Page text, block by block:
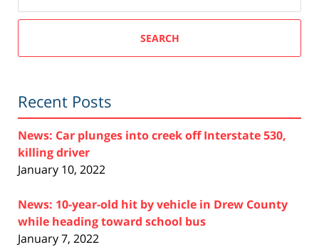
SEARCH
Recent Posts
News: Car plunges into creek off Interstate 530,
killing driver
January 10, 2022
News: 10-year-old hit by vehicle in Drew County
while heading toward school bus
January 7, 2022